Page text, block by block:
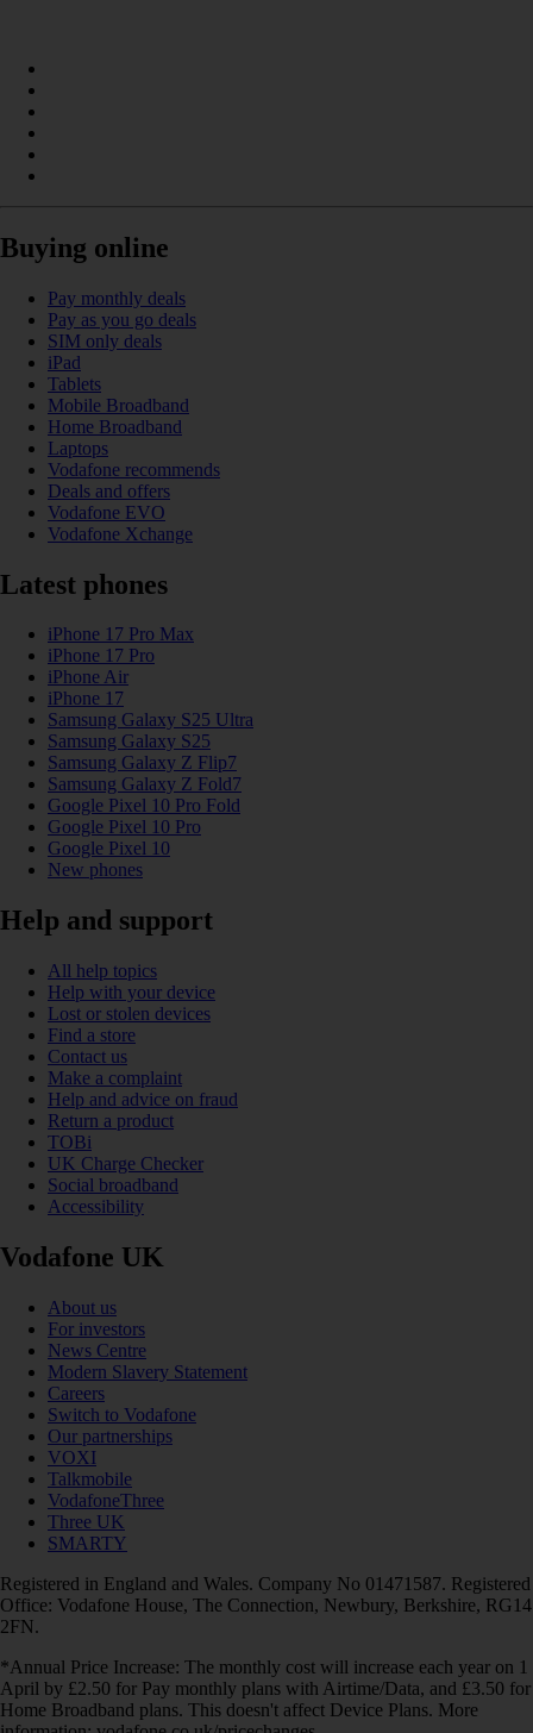
Buying online
Pay monthly deals
Pay as you go deals
SIM only deals
iPad
Tablets
Mobile Broadband
Home Broadband
Laptops
Vodafone recommends
Deals and offers
Vodafone EVO
Vodafone Xchange
Latest phones
iPhone 17 Pro Max
iPhone 17 Pro
iPhone Air
iPhone 17
Samsung Galaxy S25 Ultra
Samsung Galaxy S25
Samsung Galaxy Z Flip7
Samsung Galaxy Z Fold7
Google Pixel 10 Pro Fold
Google Pixel 10 Pro
Google Pixel 10
New phones
Help and support
All help topics
Help with your device
Lost or stolen devices
Find a store
Contact us
Make a complaint
Help and advice on fraud
Return a product
TOBi
UK Charge Checker
Social broadband
Accessibility
Vodafone UK
About us
For investors
News Centre
Modern Slavery Statement
Careers
Switch to Vodafone
Our partnerships
VOXI
Talkmobile
VodafoneThree
Three UK
SMARTY
Registered in England and Wales. Company No 01471587. Registered
Office: Vodafone House, The Connection, Newbury, Berkshire, RG14
2FN.
*Annual Price Increase: The monthly cost will increase each year on 1
April by £2.50 for Pay monthly plans with Airtime/Data, and £3.50 for
Home Broadband plans. This doesn't affect Device Plans. More